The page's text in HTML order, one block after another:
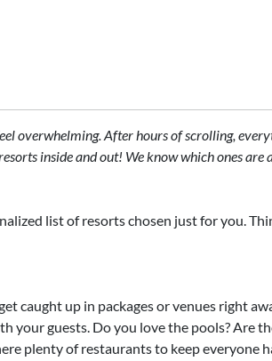
overwhelming. After hours of scrolling,
inside and out! We know which ones
list of resorts chosen just for you.
caught up in packages or venues right
your guests. Do you love the pools? Are
plenty of restaurants to keep everyone